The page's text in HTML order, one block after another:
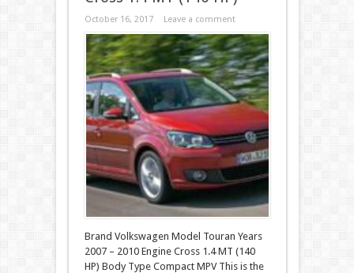
October 16, 2017 Leave a comment
Brand Volkswagen Model Touran Years
2007 – 2010 Engine Cross 1.4 MT (140
HP) Body Type Compact MPV This is the